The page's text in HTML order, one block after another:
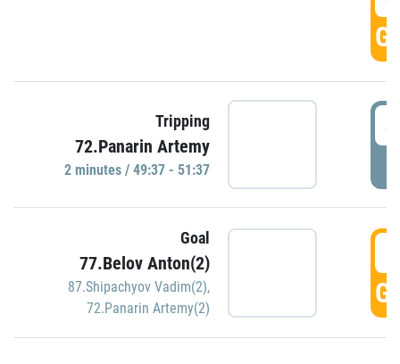
Tripping
72.Panarin Artemy
2 minutes / 49:37 - 51:37
Goal
77.Belov Anton(2)
87.Shipachyov Vadim(2),
72.Panarin Artemy(2)